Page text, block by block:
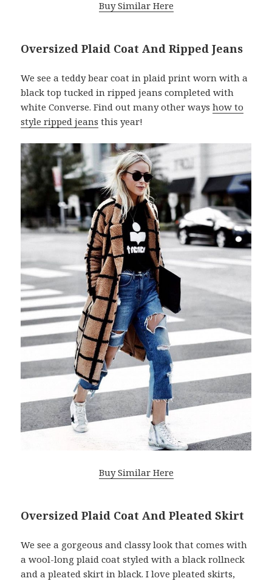
Buy Similar Here
Oversized Plaid Coat And Ripped Jeans
We see a teddy bear coat in plaid print worn with a
black top tucked in ripped jeans completed with
white Converse. Find out many other wayshow to
style ripped jeans this year!
Buy Similar Here
Oversized Plaid Coat And Pleated Skirt
We see a gorgeous and classy look that comes with
a wool-long plaid coat styled with a black rollneck
and a pleated skirt in black. I love pleated skirts,